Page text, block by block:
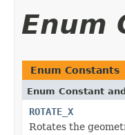
Enum
Enum Constants
Enum Constant
ROTATE_X
Rotates the